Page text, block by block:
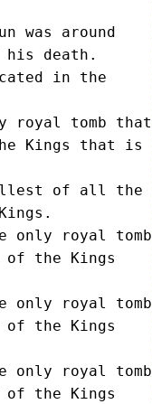
was around
death.
in the
royal tomb that
Kings that is
of all the
only royal tomb
of the Kings
only royal tomb
of the Kings
only royal tomb
of the Kings